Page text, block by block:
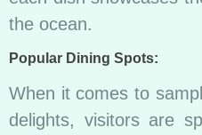
the ocean.
Popular Dining Spots:
When it comes to
delights, visitors are